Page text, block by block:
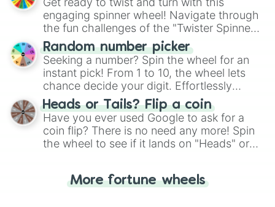
engaging spinner wheel! Navigate through
the fun challenges of the "Twister Spinner
Wheel", keeping balance and laughter in
this classic game of physical skill.
Random number picker
Seeking a number? Spin the wheel for an
instant pick! From 1 to 10, the wheel lets
chance decide your digit. Effortlessly
choose your next number with a spin of
the wheel.
Heads or Tails? Flip a coin
Have you ever used Google to ask for a
coin flip? There is no need any more! Spin
the wheel to see if it lands on "Heads" or
for you. Never google a coin flip anymore!
More fortune wheels